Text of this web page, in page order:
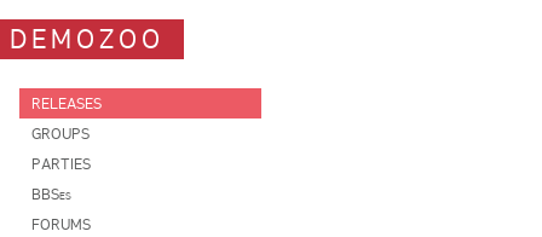
DEMOZOO
RELEASES
GROUPS
PARTIES
BBSes
FORUMS